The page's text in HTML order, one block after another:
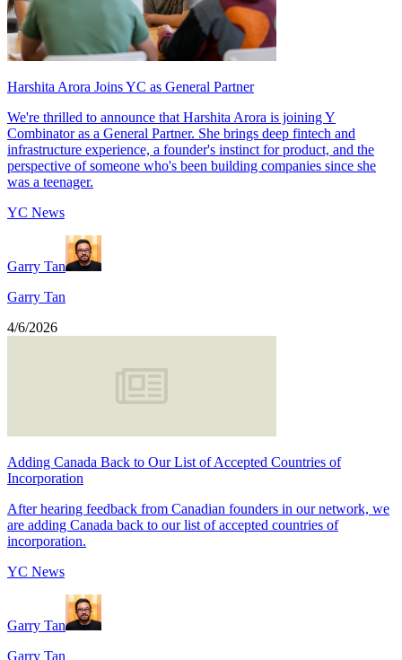
Harshita Arora Joins YC as General Partner
We're thrilled to announce that Harshita Arora is joining Y
Combinator as a General Partner. She brings deep fintech and
infrastructure experience, a founder's instinct for product, and the
perspective of someone who's been building companies since she
was a teenager.
YC News
Garry Tan
Garry Tan
4/6/2026
Adding Canada Back to Our List of Accepted Countries of
Incorporation
After hearing feedback from Canadian founders in our network, we
are adding Canada back to our list of accepted countries of
incorporation.
YC News
Garry Tan
Garry Tan